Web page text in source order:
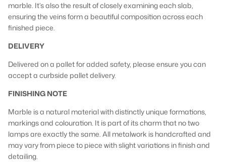
marble. It’s also the result of closely examining each slab,
ensuring the veins form a beautiful composition across each
finished piece.
DELIVERY
Delivered on a pallet for added safety, please ensure you can
accept a curbside pallet delivery.
FINISHING NOTE
Marble is a natural material with distinctly unique formations,
markings and colouration. It is part of its charm that no two
lamps are exactly the same. All metalwork is handcrafted and
may vary from piece to piece with slight variations in finish and
detailing.